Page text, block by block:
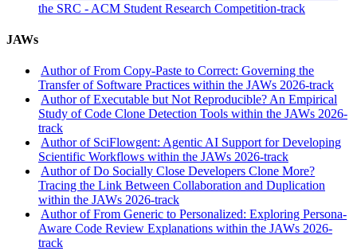
the SRC - ACM Student Research Competition-track
JAWs
Author of From Copy-Paste to Correct: Governing the
Transfer of Software Practices within the JAWs 2026-track
Author of Executable but Not Reproducible? An Empirical
Study of Code Clone Detection Tools within the JAWs 2026-
track
Author of SciFlowgent: Agentic AI Support for Developing
Scientific Workflows within the JAWs 2026-track
Author of Do Socially Close Developers Clone More?
Tracing the Link Between Collaboration and Duplication
within the JAWs 2026-track
Author of From Generic to Personalized: Exploring Persona-
Aware Code Review Explanations within the JAWs 2026-
track